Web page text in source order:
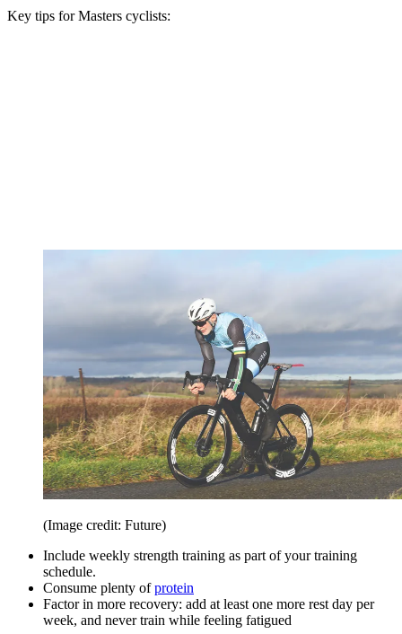
Key tips for Masters cyclists:
(Image credit: Future)
Include weekly strength training as part of your training
schedule.
Consume plenty ofprotein
Factor in more recovery: add at least one more rest day per
week, and never train while feeling fatigued